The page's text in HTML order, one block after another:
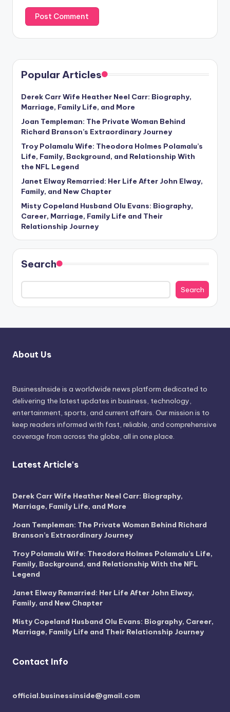
Popular Articles
Derek Carr Wife Heather Neel Carr: Biography,
Marriage, Family Life, and More
Joan Templeman: The Private Woman Behind
Richard Branson’s Extraordinary Journey
Troy Polamalu Wife: Theodora Holmes Polamalu’s
Life, Family, Background, and Relationship With
the NFL Legend
Janet Elway Remarried: Her Life After John Elway,
Family, and New Chapter
Misty Copeland Husband Olu Evans: Biography,
Career, Marriage, Family Life and Their
Relationship Journey
Search
Search
About Us
BusinessInside is a worldwide news platform dedicated to
delivering the latest updates in business, technology,
entertainment, sports, and current affairs. Our mission is to
keep readers informed with fast, reliable, and comprehensive
coverage from across the globe, all in one place.
Latest Article's
Derek Carr Wife Heather Neel Carr: Biography,
Marriage, Family Life, and More
Joan Templeman: The Private Woman Behind Richard
Branson’s Extraordinary Journey
Troy Polamalu Wife: Theodora Holmes Polamalu’s Life,
Family, Background, and Relationship With the NFL
Legend
Janet Elway Remarried: Her Life After John Elway,
Family, and New Chapter
Misty Copeland Husband Olu Evans: Biography, Career,
Marriage, Family Life and Their Relationship Journey
Contact Info
official.businessinside@gmail.com